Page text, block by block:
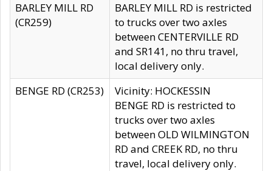
BARLEY MILL RD
(CR259)
BARLEY MILL RD is restricted
to trucks over two axles
between CENTERVILLE RD
and SR141, no thru travel,
local delivery only.
BENGE RD (CR253)
Vicinity: HOCKESSIN
BENGE RD is restricted to
trucks over two axles
between OLD WILMINGTON
RD and CREEK RD, no thru
travel, local delivery only.